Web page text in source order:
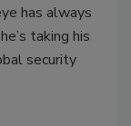
has always
taking his
security